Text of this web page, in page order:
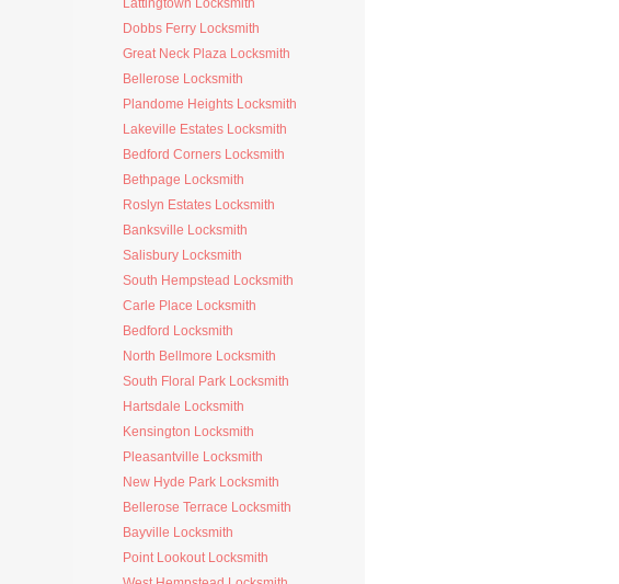
Lattingtown Locksmith
Dobbs Ferry Locksmith
Great Neck Plaza Locksmith
Bellerose Locksmith
Plandome Heights Locksmith
Lakeville Estates Locksmith
Bedford Corners Locksmith
Bethpage Locksmith
Roslyn Estates Locksmith
Banksville Locksmith
Salisbury Locksmith
South Hempstead Locksmith
Carle Place Locksmith
Bedford Locksmith
North Bellmore Locksmith
South Floral Park Locksmith
Hartsdale Locksmith
Kensington Locksmith
Pleasantville Locksmith
New Hyde Park Locksmith
Bellerose Terrace Locksmith
Bayville Locksmith
Point Lookout Locksmith